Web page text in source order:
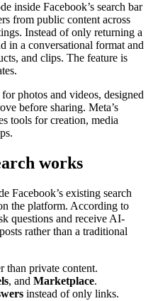
inside Facebook’s search bar
from public content across
Instead of only returning a
in a conversational format and
and clips. The feature is
photos and videos, designed
before sharing. Meta’s
tools for creation, media
works
Facebook’s existing search
the platform. According to
questions and receive AI-
rather than a traditional
than private content.
, and Marketplace.
instead of only links.